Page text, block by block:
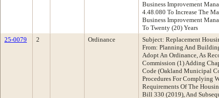
Business Improvement
4.48.080 To Increase The
Business Improvement
To Twenty (20) Years
25-0079
2 Ordinance
Subject: Replacement
From: Planning And
Adopt An Ordinance, As
Commission (1) Adding
Code (Oakland Municipal
Procedures For Complying
Requirements Of The
Bill 330 (2019), And